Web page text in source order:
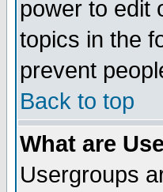
power to edit
topics in the
prevent
Back to top
What are
Usergroups